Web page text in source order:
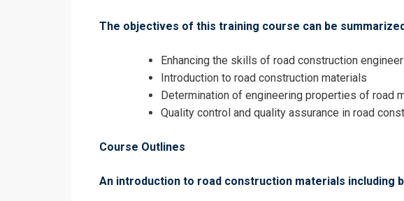
The objectives of this training course can be
Enhancing the skills of road construction
Introduction to road construction materials
Determination of engineering properties of road
Quality control and quality assurance in road
Course Outlines
An introduction to road construction materials including